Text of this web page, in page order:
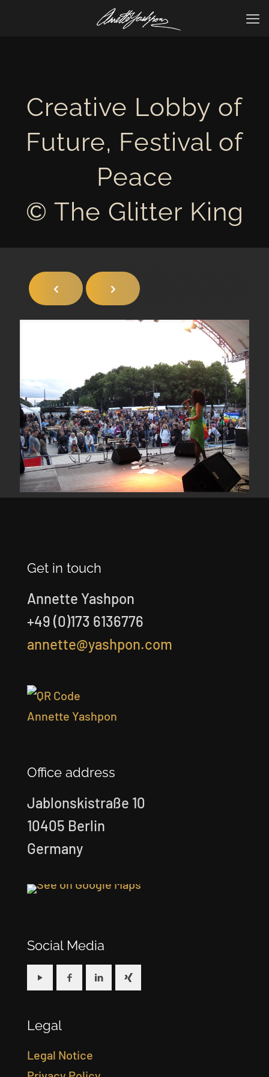
Creative Lobby of
Future, Festival of
Peace
© The Glitter King
Get in touch
Annette Yashpon
+49 (0)173 6136776
annette@yashpon.com
Office address
Jablonskistraße 10
10405 Berlin
Germany
Social Media
Legal
Legal Notice